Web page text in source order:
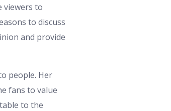
viewers to
to discuss
and provide
people. Her
fans to value
to the